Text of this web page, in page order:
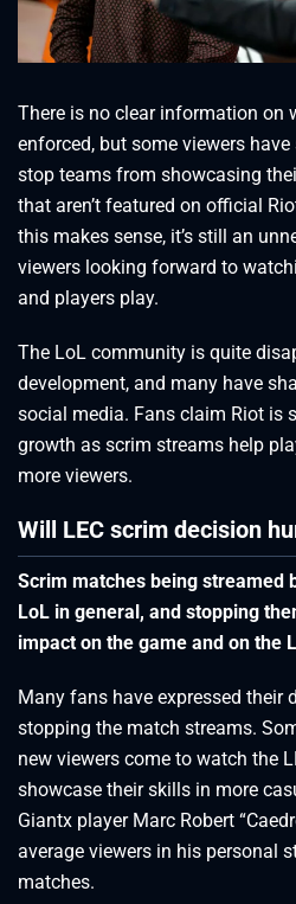
There is no clear information on
enforced, but some viewers
stop teams from showcasing
that aren’t featured on official
this makes sense, it’s still an
viewers looking forward to
and players play.
The LoL community is quite
development, and many have
social media. Fans claim Riot is
growth as scrim streams help
more viewers.
Will LEC scrim decision
Scrim matches being streamed
LoL in general, and stopping
impact on the game and on the
Many fans have expressed their
stopping the match streams.
new viewers come to watch the
showcase their skills in more
Giantx player Marc Robert
average viewers in his personal
matches.